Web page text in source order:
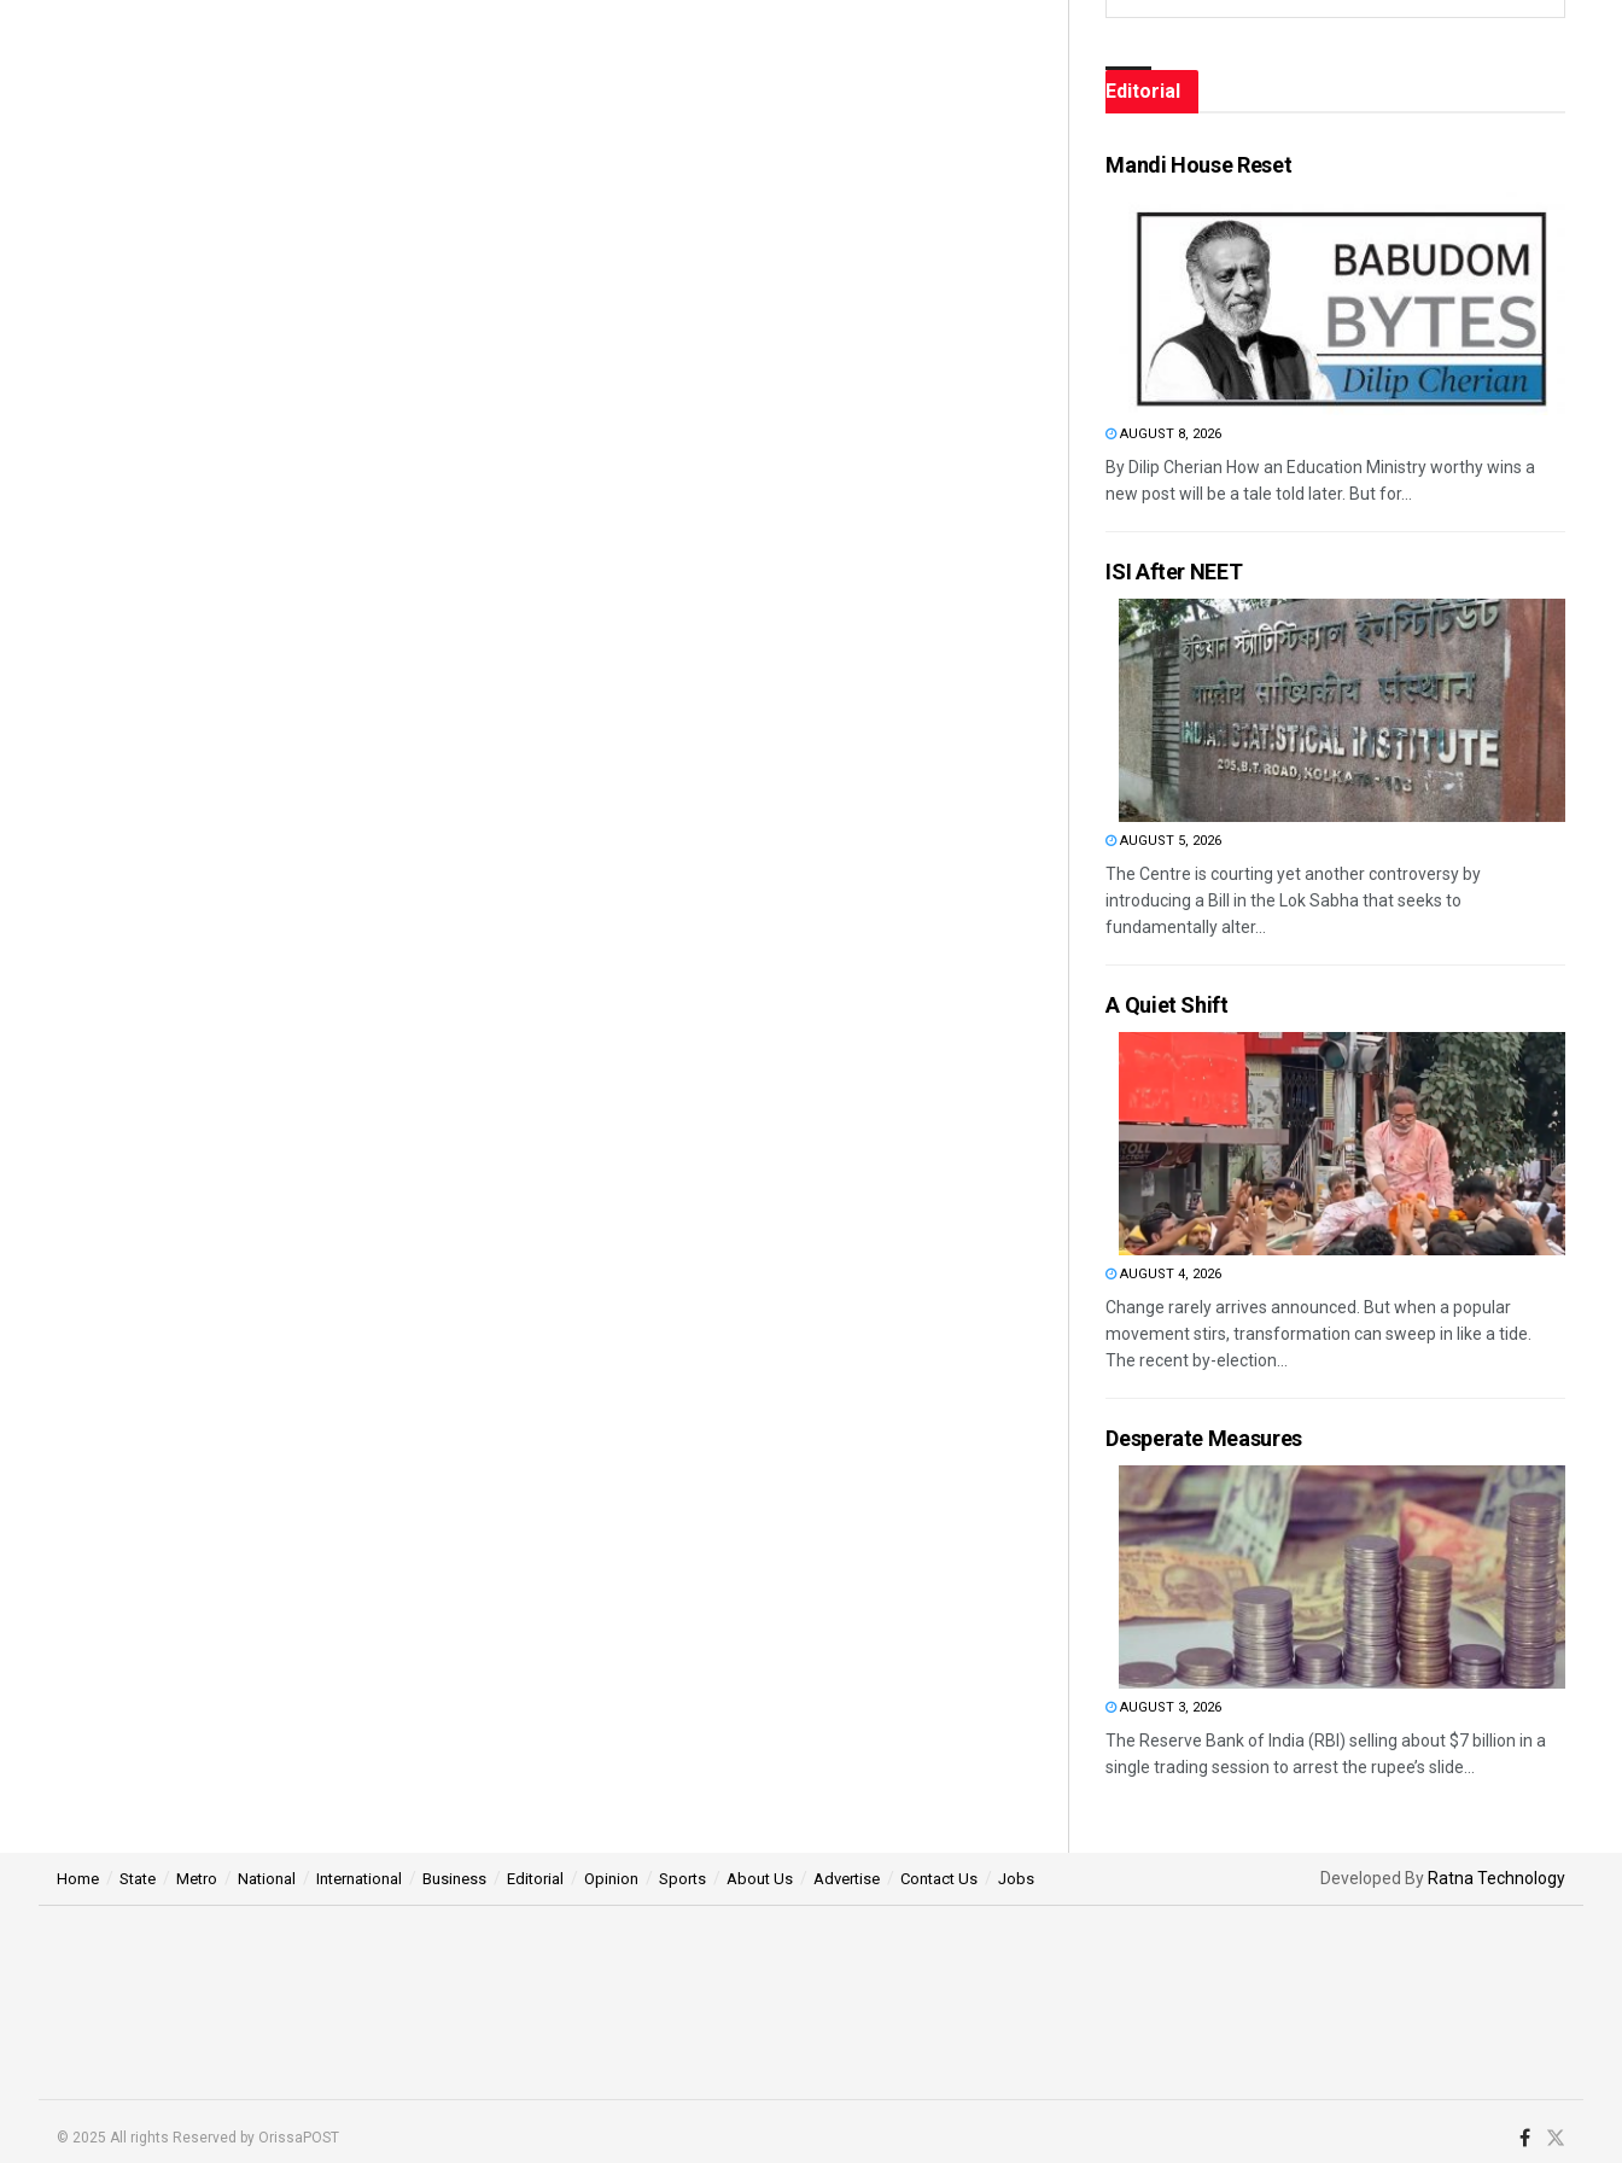
Editorial
Mandi House Reset
AUGUST 8, 2026
By Dilip Cherian How an Education Ministry worthy wins a
new post will be a tale told later. But for...
ISI After NEET
AUGUST 5, 2026
The Centre is courting yet another controversy by
introducing a Bill in the Lok Sabha that seeks to
fundamentally alter...
A Quiet Shift
AUGUST 4, 2026
Change rarely arrives announced. But when a popular
movement stirs, transformation can sweep in like a tide.
The recent by-election...
Desperate Measures
AUGUST 3, 2026
The Reserve Bank of India (RBI) selling about $7 billion in a
single trading session to arrest the rupee’s slide...
Home State Metro National International Business Editorial Opinion Sports About Us Advertise Contact Us Jobs Developed By Ratna Technology
© 2025 All rights Reserved by OrissaPOST